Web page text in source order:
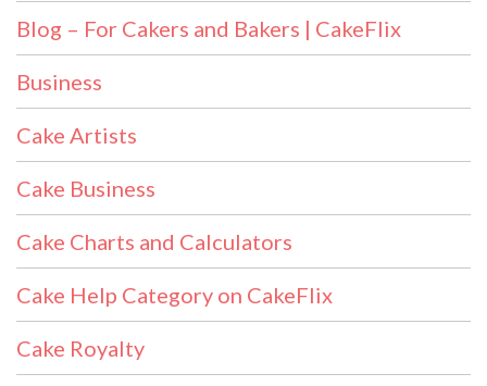
Blog – For Cakers and Bakers | CakeFlix
Business
Cake Artists
Cake Business
Cake Charts and Calculators
Cake Help Category on CakeFlix
Cake Royalty